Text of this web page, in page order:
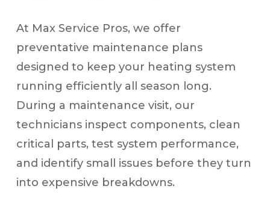
At Max Service Pros, we offer
preventative maintenance plans
designed to keep your heating system
running efficiently all season long.
During a maintenance visit, our
technicians inspect components, clean
critical parts, test system performance,
and identify small issues before they turn
into expensive breakdowns.